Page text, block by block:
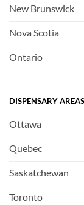
New Brunswick
Nova Scotia
Ontario
DISPENSARY AREAS
Ottawa
Quebec
Saskatchewan
Toronto